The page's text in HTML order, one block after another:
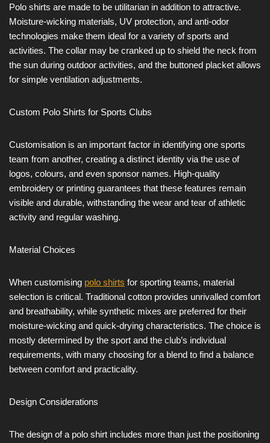
Polo shirts are made to be utilitarian in addition to attractive.
Moisture-wicking materials, UV protection, and anti-odor
technologies make them ideal for a variety of sports and
activities. The collar may be cranked up to shield the neck from
the sun during outdoor activities, and the buttoned placket allows
for simple ventilation adjustments.
Custom Polo Shirts for Sports Clubs
Customisation is an important factor in identifying one sports
team from another, creating a distinct identity via the use of
logos, colours, and even sponsor names. High-quality
embroidery or printing guarantees that these features remain
visible and durable, withstanding the wear and tear of athletic
activity and regular washing.
Material Choices
When customising polo shirts for sporting teams, material
selection is critical. Traditional cotton provides unrivalled comfort
and breathability, while synthetic mixes are preferred for their
moisture-wicking and quick-drying characteristics. The choice is
mostly determined by the sport and the club’s individual
requirements, with many choosing for a blend to find a balance
between comfort and practicality.
Design Considerations
The design of a polo shirt includes more than just the positioning